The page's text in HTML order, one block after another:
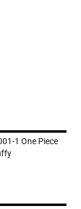
1 One Piece